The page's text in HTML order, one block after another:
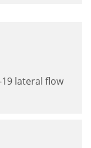
lateral flow